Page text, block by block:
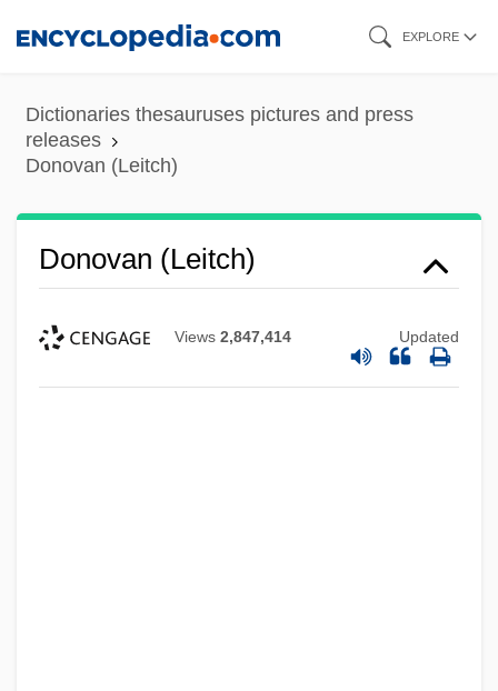
content
EXPLORE
Dictionaries thesauruses pictures and press
releases
Donovan (Leitch)
Donovan (Leitch)
Views 2,847,414 Updated